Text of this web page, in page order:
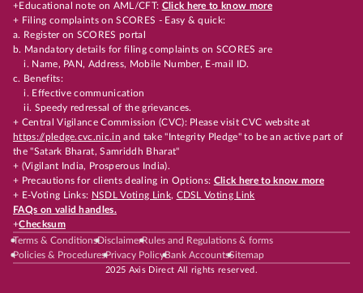
+Educational note on AML/CFT: Click here to know more
+ Filing complaints on SCORES - Easy & quick:
a. Register on SCORES portal
b. Mandatory details for filing complaints on SCORES are
i. Name, PAN, Address, Mobile Number, E-mail ID.
c. Benefits:
i. Effective communication
ii. Speedy redressal of the grievances.
+ Central Vigilance Commission (CVC): Please visit CVC website at
https://pledge.cvc.nic.in and take "Integrity Pledge" to be an active part of
the "Satark Bharat, Samriddh Bharat"
+ (Vigilant India, Prosperous India).
+ Precautions for clients dealing in Options: Click here to know more
+ E-Voting Links: NSDL Voting Link, CDSL Voting Link
FAQs on valid handles.
+Checksum
Terms & ConditionsDisclaimerRules and Regulations & forms
Policies & ProceduresPrivacy PolicyBank AccountsSitemap
2025 Axis Direct All rights reserved.